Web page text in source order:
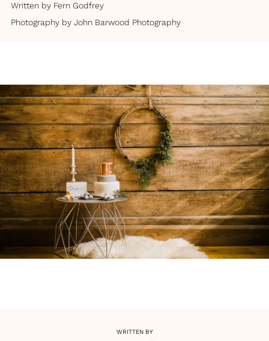
Written by Fern Godfrey
Photography by John Barwood Photography
WRITTEN BY